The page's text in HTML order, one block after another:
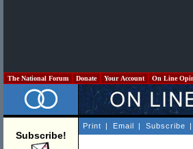
The National Forum Donate Your Account On Line
Subscribe!
Print | Email | Subscribe |